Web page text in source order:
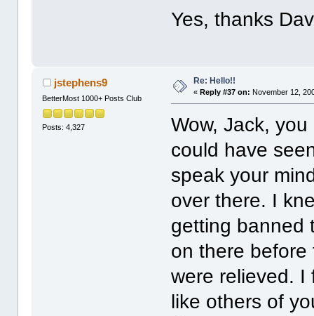
Yes, thanks
jstephens9
BetterMost 1000+ Posts Club
Posts: 4,327
Re: Hello!!
« Reply #37 on: November 12,
Wow, Jack,
could have
speak your
over there. I
getting banned
on there
were relieved. I
like others of